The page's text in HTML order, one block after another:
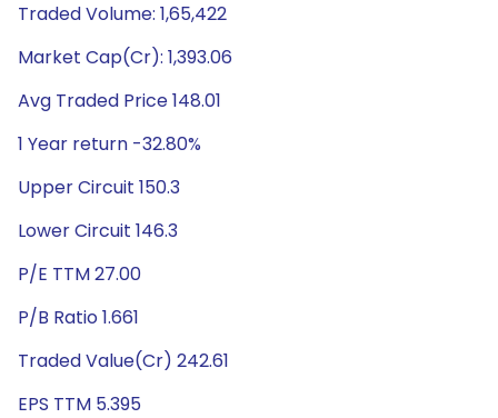
Traded Volume: 1,65,422
Market Cap(Cr): 1,393.06
Avg Traded Price 148.01
1 Year return -32.80%
Upper Circuit 150.3
Lower Circuit 146.3
P/E TTM 27.00
P/B Ratio 1.661
Traded Value(Cr) 242.61
EPS TTM 5.395